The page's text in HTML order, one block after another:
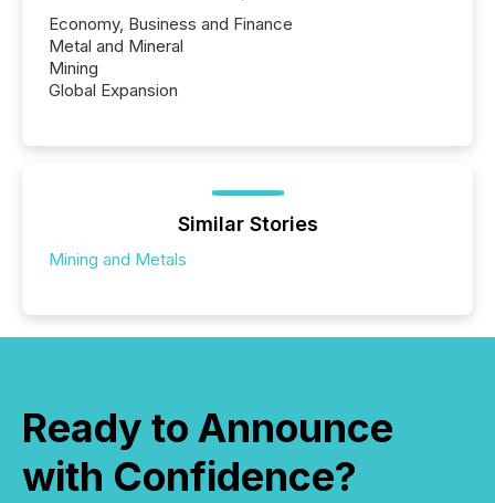
Economy, Business and Finance
Metal and Mineral
Mining
Global Expansion
Similar Stories
Mining and Metals
Ready to Announce
with Confidence?